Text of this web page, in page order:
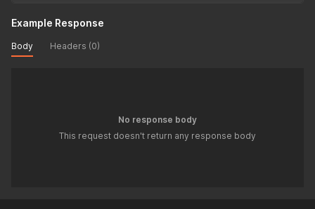
Example Response
Body Headers (0)
No response body
This request doesn't return any response body